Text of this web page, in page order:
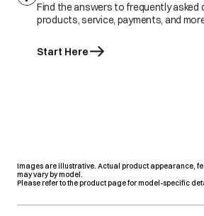
Find the answers to frequently asked
products, service, payments, and
Start Here
Images are illustrative. Actual product appearance,
may vary by model.
Please refer to the product page for model-specific